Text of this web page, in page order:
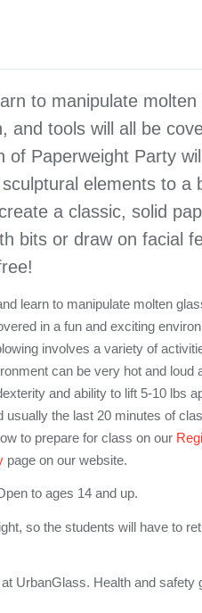
to manipulate molten
and tools will all be
of Paperweight Party
elements to a
a classic, solid
bits or draw on facial
learn to manipulate molten
in a fun and exciting
involves a variety of
can be very hot and loud
and ability to lift 5-10 lbs
the last 20 minutes of
to prepare for class on our
page on our website.
to ages 14 and up.
so the students will have to
UrbanGlass. Health and safety